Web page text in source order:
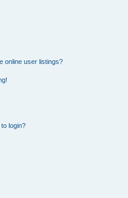
online user listings?
login?